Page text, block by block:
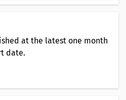
at the latest one month
date.